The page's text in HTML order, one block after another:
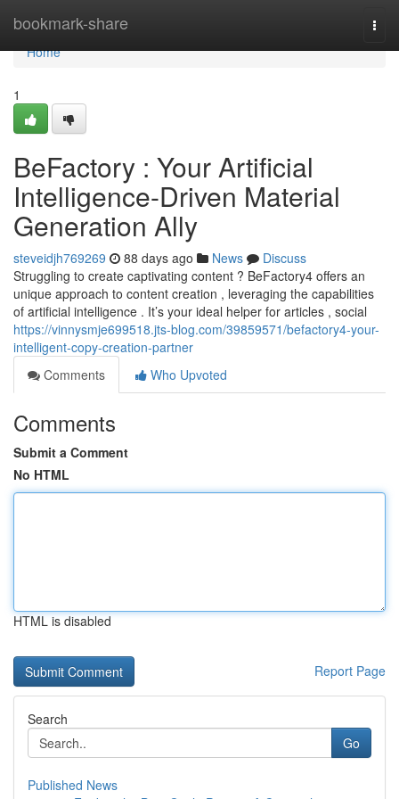
bookmark-share
Home
Home
1
BeFactory : Your Artificial
Intelligence-Driven Material
Generation Ally
steveidjh769269 88 days ago News
Discuss
Struggling to create captivating content ? BeFactory4 offers an
unique approach to content creation , leveraging the capabilities
of artificial intelligence . It’s your ideal helper for articles , social
https://vinnysmje699518.jts-blog.com/39859571/befactory4-your-
intelligent-copy-creation-partner
Comments
Who Upvoted
Comments
Submit a Comment
No HTML
HTML is disabled
Report Page
Search
Go
Published News